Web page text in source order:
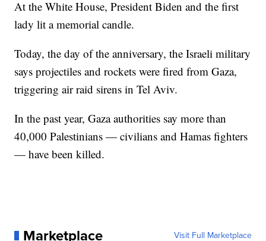
At the White House, President Biden and the first
lady lit a memorial candle.
Today, the day of the anniversary, the Israeli military
says projectiles and rockets were fired from Gaza,
triggering air raid sirens in Tel Aviv.
In the past year, Gaza authorities say more than
40,000 Palestinians — civilians and Hamas fighters
— have been killed.
Marketplace Visit Full Marketplace